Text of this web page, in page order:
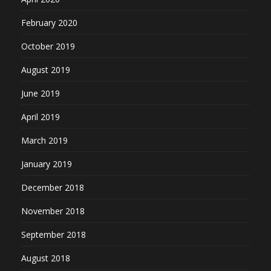
February 2020
October 2019
August 2019
June 2019
April 2019
March 2019
January 2019
December 2018
November 2018
September 2018
August 2018